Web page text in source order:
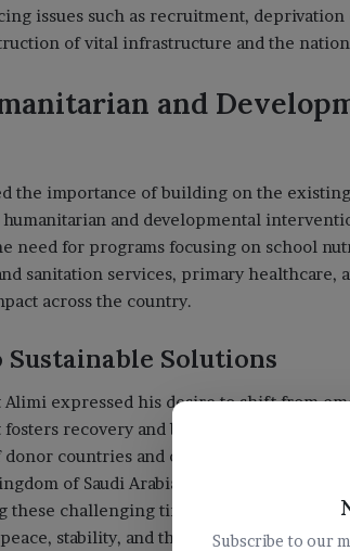
issues such as recruitment, deprivation
of vital infrastructure and the
and
the importance of building on the
and developmental
need for programs focusing on school
sanitation services, primary healthcare,
across the country.
Solutions
Alimi expressed his desire to shift from
recovery and builds essential
countries and organizations that
of Saudi Arabia and international
challenging times. He stated that
stability, and the future of Yemen
Subscribe to our